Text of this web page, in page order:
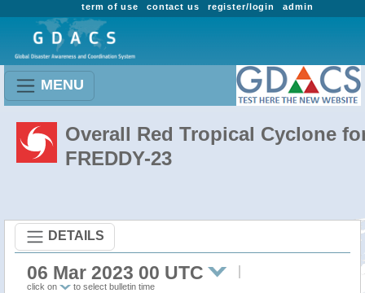
admin
register/login
contact us
term of use
MENU
Overall Red Tropical Cyclone
FREDDY-23
DETAILS
06 Mar 2023 00 UTC
click on to select bulletin time